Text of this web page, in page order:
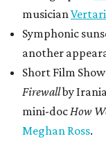
musician
Symphonic
another
Short Film
Firewallby
mini-docHow
Meghan Ross.